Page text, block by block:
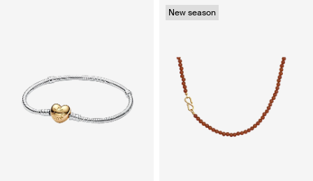
New season